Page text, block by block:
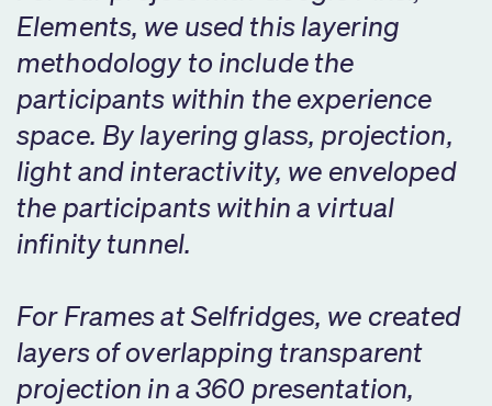
Elements, we used this layering
methodology to include the
participants within the experience
space. By layering glass, projection,
light and interactivity, we enveloped
the participants within a virtual
infinity tunnel.
For Frames at Selfridges, we created
layers of overlapping transparent
projection in a 360 presentation,